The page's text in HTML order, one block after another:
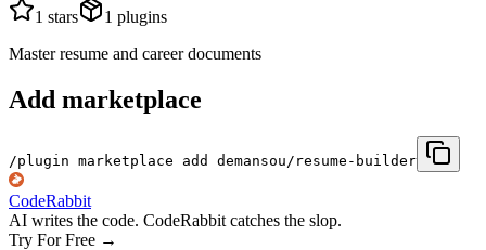
1 stars 1 plugins
Master resume and career documents
Add marketplace
/plugin marketplace add demansou/resume-builder
CodeRabbit
AI writes the code. CodeRabbit catches the slop.
Try For Free →